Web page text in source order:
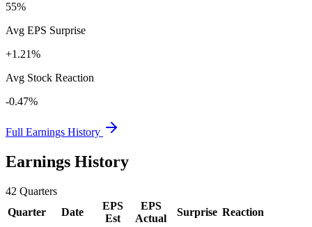
55%
Avg EPS Surprise
+1.21%
Avg Stock Reaction
-0.47%
Full Earnings History
Earnings History
42 Quarters
Quarter
Date
EPS
Est
EPS
Actual
Surprise Reaction